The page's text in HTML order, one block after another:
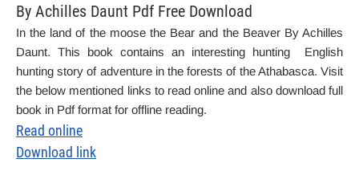
By Achilles Daunt Pdf Free Download
In the land of the moose the Bear and the Beaver By Achilles
Daunt. This book contains an interesting hunting English
hunting story of adventure in the forests of the Athabasca. Visit
the below mentioned links to read online and also download full
book in Pdf format for offline reading.
Read online
Download link